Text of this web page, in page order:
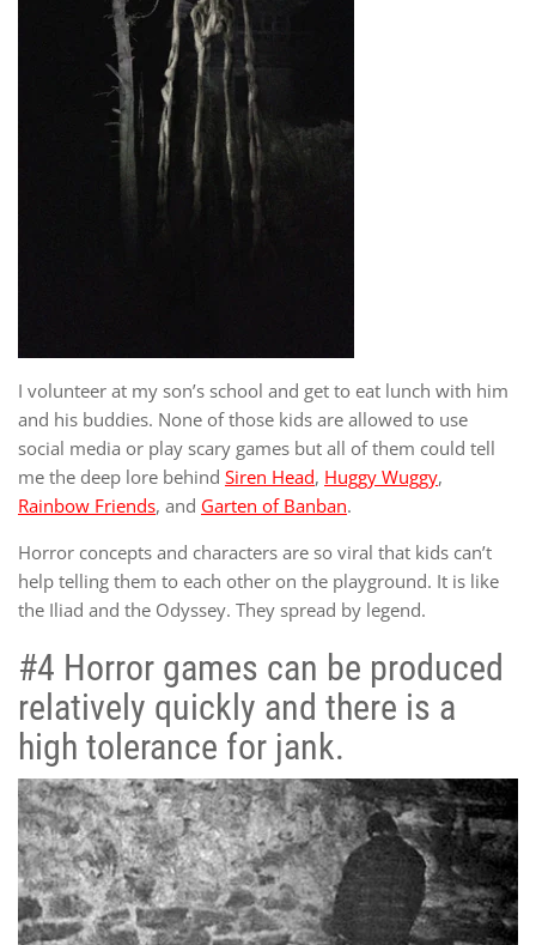
I volunteer at my son’s school and get to eat lunch with him
and his buddies. None of those kids are allowed to use
social media or play scary games but all of them could tell
me the deep lore behind Siren Head, Huggy Wuggy,
Rainbow Friends, and Garten of Banban.
Horror concepts and characters are so viral that kids can’t
help telling them to each other on the playground. It is like
the Iliad and the Odyssey. They spread by legend.
#4 Horror games can be produced
relatively quickly and there is a
high tolerance for jank.